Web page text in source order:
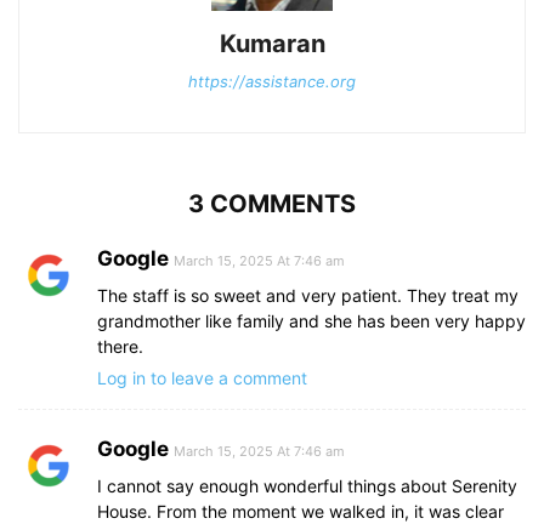
Kumaran
https://assistance.org
3 COMMENTS
Google March 15, 2025 At 7:46 am
The staff is so sweet and very patient. They treat my
grandmother like family and she has been very happy
there.
Log in to leave a comment
Google March 15, 2025 At 7:46 am
I cannot say enough wonderful things about Serenity
House. From the moment we walked in, it was clear